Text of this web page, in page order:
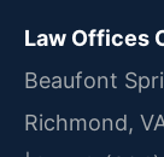
Law Offices
Beaufont
Richmond,